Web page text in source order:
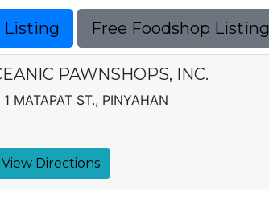
Listing Free Foodshop Listing
PAWNSHOPS, INC.
1 MATAPAT ST., PINYAHAN
View Directions